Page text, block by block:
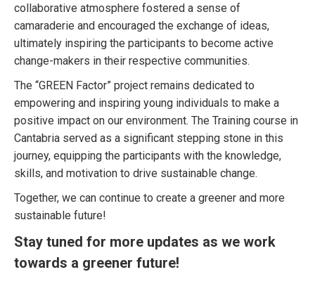
collaborative atmosphere fostered a sense of
camaraderie and encouraged the exchange of ideas,
ultimately inspiring the participants to become active
change-makers in their respective communities.
The “GREEN Factor” project remains dedicated to
empowering and inspiring young individuals to make a
positive impact on our environment. The Training course in
Cantabria served as a significant stepping stone in this
journey, equipping the participants with the knowledge,
skills, and motivation to drive sustainable change.
Together, we can continue to create a greener and more
sustainable future!
Stay tuned for more updates as we work
towards a greener future!